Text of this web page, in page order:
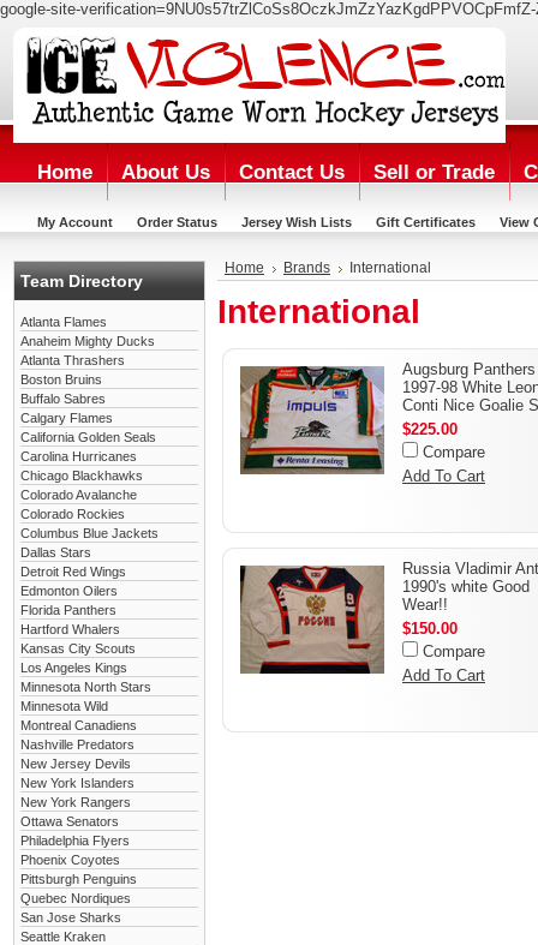
google-site-
Home About Us Contact Us Sell or Trade
My Account Order Status Jersey Wish Lists Gift Certificates View
Team Directory
Atlanta Flames
Anaheim Mighty Ducks
Atlanta Thrashers
Boston Bruins
Buffalo Sabres
Calgary Flames
California Golden Seals
Carolina Hurricanes
Chicago Blackhawks
Colorado Avalanche
Colorado Rockies
Columbus Blue Jackets
Dallas Stars
Detroit Red Wings
Edmonton Oilers
Florida Panthers
Hartford Whalers
Kansas City Scouts
Los Angeles Kings
Minnesota North Stars
Minnesota Wild
Montreal Canadiens
Nashville Predators
New Jersey Devils
New York Islanders
New York Rangers
Ottawa Senators
Philadelphia Flyers
Phoenix Coyotes
Pittsburgh Penguins
Quebec Nordiques
San Jose Sharks
Seattle Kraken
Home Brands International
International
Augsburg Panthers
1997-98 White
Conti Nice Goalie
$225.00
Compare
Add To Cart
Russia Vladimir
1990's white Good
Wear!!
$150.00
Compare
Add To Cart